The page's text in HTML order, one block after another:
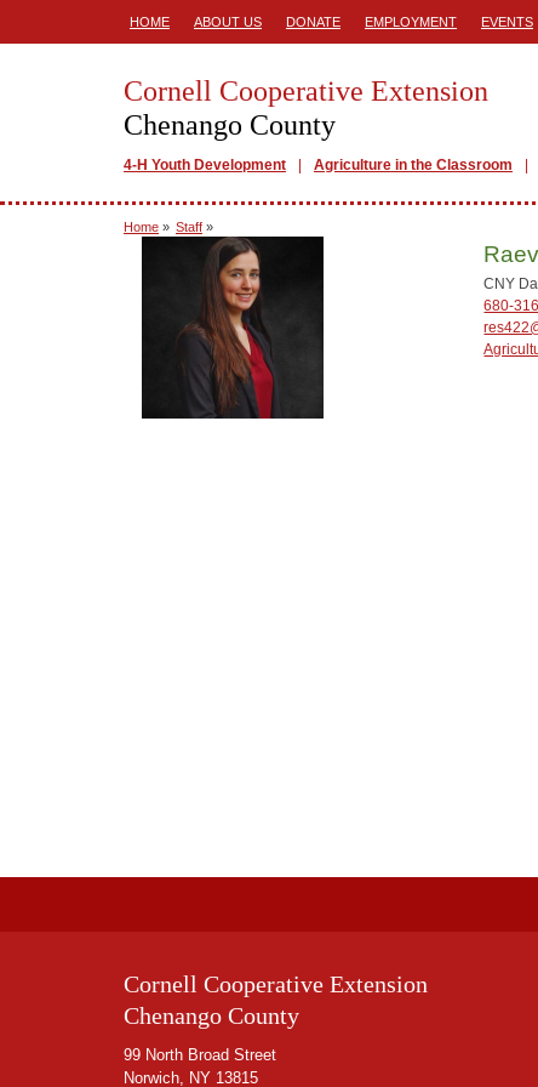
HOME ABOUT US DONATE EMPLOYMENT EVENTS
Cornell Cooperative Extension
Chenango County
4-H Youth Development Agriculture in the Classroom
Home » Staff »
CNY
680-
Cornell Cooperative Extension
Chenango County
99 North Broad Street
Norwich, NY 13815